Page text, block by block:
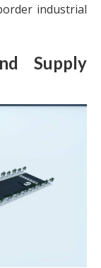
industrial
Supply